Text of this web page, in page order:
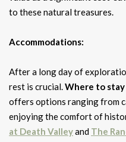
to these natural treasures.
Accommodations:
After a long day of
rest is crucial.Where to stay
offers options ranging from
enjoying the comfort of
at Death Valleyand The